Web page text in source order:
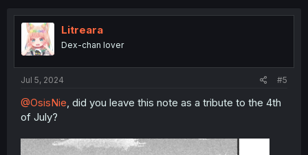
t
i
o
n
Litreara
Dex-chan lover
Jul 5, 2024 #5
@OsisNie, did you leave this note as a tribute to the 4th
of July?